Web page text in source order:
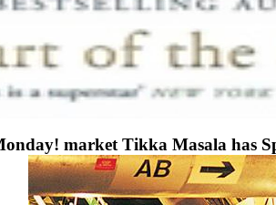
market Tikka Masala has